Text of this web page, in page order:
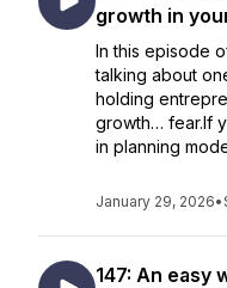
growth in
In this episode
talking about
holding
growth… fear.If
in planning
January 29, 2026•
147: An easy